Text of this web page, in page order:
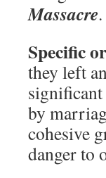
Massacre.
Specific
they left
by
cohesive
danger to